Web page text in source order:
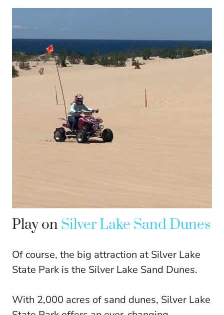
Play on Silver Lake Sand Dunes
Of course, the big attraction at Silver Lake
State Park is the Silver Lake Sand Dunes.
With 2,000 acres of sand dunes, Silver Lake